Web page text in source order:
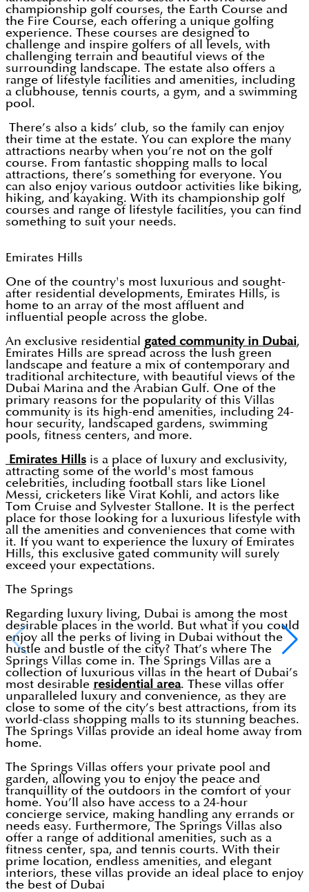
championship golf courses, the Earth Course and
the Fire Course, each offering a unique golfing
experience. These courses are designed to
challenge and inspire golfers of all levels, with
challenging terrain and beautiful views of the
surrounding landscape. The estate also offers a
range of lifestyle facilities and amenities, including
a clubhouse, tennis courts, a gym, and a swimming
pool.
There’s also a kids’ club, so the family can enjoy
their time at the estate. You can explore the many
attractions nearby when you’re not on the golf
course. From fantastic shopping malls to local
attractions, there’s something for everyone. You
can also enjoy various outdoor activities like biking,
hiking, and kayaking. With its championship golf
courses and range of lifestyle facilities, you can find
something to suit your needs.
Emirates Hills
One of the country's most luxurious and sought-
after residential developments, Emirates Hills, is
home to an array of the most affluent and
influential people across the globe.
An exclusive residential gated community in Dubai,
Emirates Hills are spread across the lush green
landscape and feature a mix of contemporary and
traditional architecture, with beautiful views of the
Dubai Marina and the Arabian Gulf. One of the
primary reasons for the popularity of this Villas
community is its high-end amenities, including 24-
hour security, landscaped gardens, swimming
pools, fitness centers, and more.
Emirates Hills is a place of luxury and exclusivity,
attracting some of the world's most famous
celebrities, including football stars like Lionel
Messi, cricketers like Virat Kohli, and actors like
Tom Cruise and Sylvester Stallone. It is the perfect
place for those looking for a luxurious lifestyle with
all the amenities and conveniences that come with
it. If you want to experience the luxury of Emirates
Hills, this exclusive gated community will surely
exceed your expectations.
The Springs
Regarding luxury living, Dubai is among the most
desirable places in the world. But what if you could
enjoy all the perks of living in Dubai without the
hustle and bustle of the city? That’s where The
Springs Villas come in. The Springs Villas are a
collection of luxurious villas in the heart of Dubai’s
most desirable residential area. These villas offer
unparalleled luxury and convenience, as they are
close to some of the city’s best attractions, from its
world-class shopping malls to its stunning beaches.
The Springs Villas provide an ideal home away from
home.
The Springs Villas offers your private pool and
garden, allowing you to enjoy the peace and
tranquillity of the outdoors in the comfort of your
home. You’ll also have access to a 24-hour
concierge service, making handling any errands or
needs easy. Furthermore, The Springs Villas also
offer a range of additional amenities, such as a
fitness center, spa, and tennis courts. With their
prime location, endless amenities, and elegant
interiors, these villas provide an ideal place to enjoy
the best of Dubai